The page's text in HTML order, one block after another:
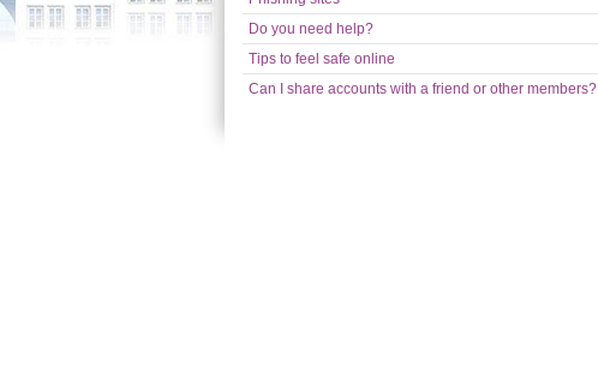
Do you need help?
Tips to feel safe online
Can I share accounts with a friend or other members?